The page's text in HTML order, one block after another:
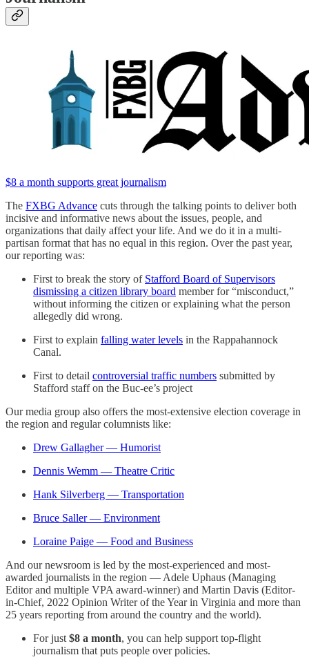
$8 a month supports great journalism
The FXBG Advance cuts through the talking points to deliver both
incisive and informative news about the issues, people, and
organizations that daily affect your life. And we do it in a multi-
partisan format that has no equal in this region. Over the past year,
our reporting was:
First to break the story of Stafford Board of Supervisors
dismissing a citizen library board member for “misconduct,”
without informing the citizen or explaining what the person
allegedly did wrong.
First to explain falling water levels in the Rappahannock
Canal.
First to detail controversial traffic numbers submitted by
Stafford staff on the Buc-ee’s project
Our media group also offers the most-extensive election coverage in
the region and regular columnists like:
Drew Gallagher — Humorist
Dennis Wemm — Theatre Critic
Hank Silverberg — Transportation
Bruce Saller — Environment
Loraine Paige — Food and Business
And our newsroom is led by the most-experienced and most-
awarded journalists in the region — Adele Uphaus (Managing
Editor and multiple VPA award-winner) and Martin Davis (Editor-
in-Chief, 2022 Opinion Writer of the Year in Virginia and more than
25 years reporting from around the country and the world).
For just $8 a month, you can help support top-flight
journalism that puts people over policies.